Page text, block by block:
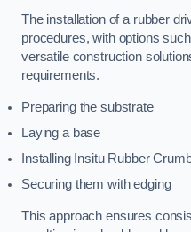
The installation of a rubber
procedures, with options
versatile construction
requirements.
Preparing the substrate
Laying a base
Installing Insitu Rubber
Securing them with edging
This approach ensures